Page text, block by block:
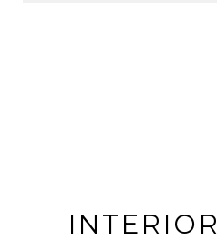
INTERIOR